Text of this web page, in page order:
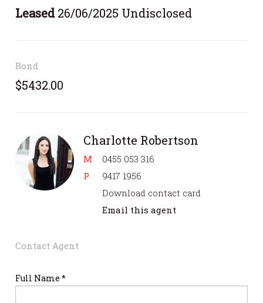
Leased26/06/2025 Undisclosed
Bond
$5432.00
Charlotte Robertson
M
0455 053 316
P
9417 1956
Download contact card
Email this agent
Contact Agent
Full Name *